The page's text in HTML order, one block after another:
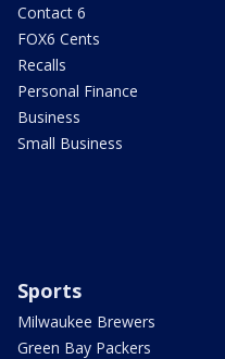
Contact 6
FOX6 Cents
Recalls
Personal Finance
Business
Small Business
Sports
Milwaukee Brewers
Green Bay Packers